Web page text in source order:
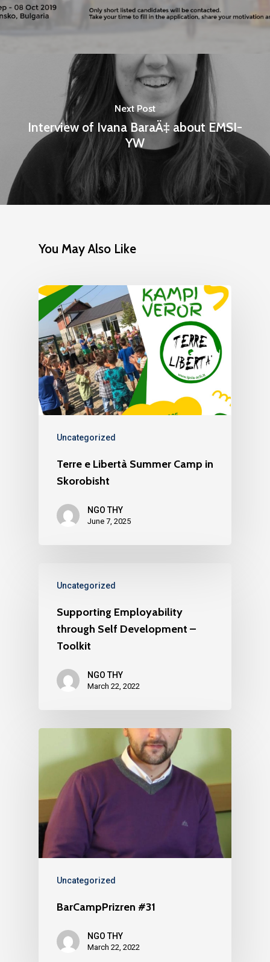
Next Post
Interview of Ivana BaraÄ‡ about EMSI-
YW
You May Also Like
Uncategorized
Terre e Libertà Summer Camp in
Skorobisht
NGO THY
June 7, 2025
Uncategorized
Supporting Employability
through Self Development –
Toolkit
NGO THY
March 22, 2022
Uncategorized
BarCampPrizren #31
NGO THY
March 22, 2022
Home
Programs
Think Young Camps
Activities
Open Calls
Publications
Who we are?
Partners
Testimonials
Contact us
Donate